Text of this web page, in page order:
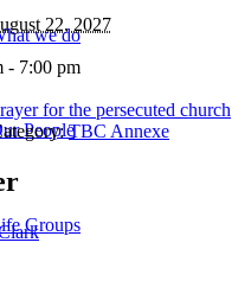
we do
People
Groups
22, 2027
- 7:00 pm
for the persecuted church
TBC Annexe